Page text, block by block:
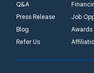
Q&A
Press Release
Job
Blog
Awards
Refer Us